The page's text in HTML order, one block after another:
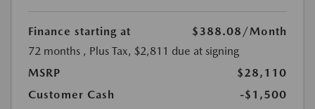
Finance starting at $388.08 /Month
72 months , Plus Tax, $2,811 due at signing
MSRP
$28,110
Customer Cash
-$1,500